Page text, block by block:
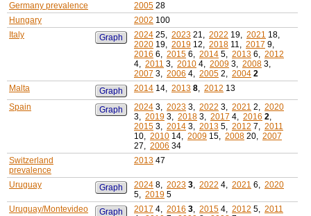
Germany prevalence
2005 28
Hungary
2002 100
Italy
Graph 2024 25, 2023 21, 2022 19, 2021 18,
2020 19, 2019 12, 2018 11, 2017 9,
2016 6, 2015 6, 2014 5, 2013 6, 2012
4, 2011 3, 2010 4, 2009 3, 2008 3,
2007 3, 2006 4, 2005 2, 2004 2
Malta
Graph 2014 14, 2013 8, 2012 13
Spain
Graph 2024 3, 2023 3, 2022 3, 2021 2, 2020
3, 2019 3, 2018 3, 2017 4, 2016 2,
2015 3, 2014 3, 2013 5, 2012 7, 2011
10, 2010 14, 2009 15, 2008 20, 2007
27, 2006 34
Switzerland
prevalence
2013 47
Uruguay Graph 2024 8, 2023 3, 2022 4, 2021 6, 2020
5, 2019 5
Uruguay/Montevideo
Graph 2017 4, 2016 3, 2015 4, 2012 5, 2011